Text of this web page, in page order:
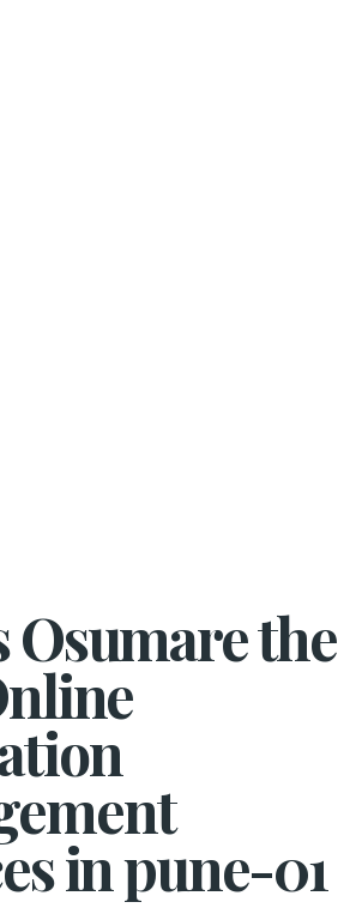
Osumare the
in pune-01